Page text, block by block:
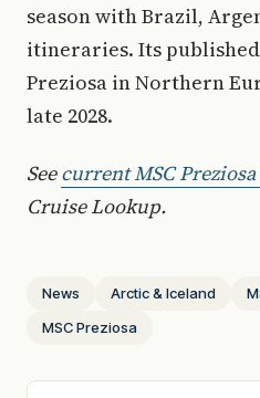
season with Brazil,
itineraries. Its
Preziosa in Northern
late 2028.
Seecurrent MSC
Cruise Lookup.
News Arctic & Iceland
MSC Preziosa